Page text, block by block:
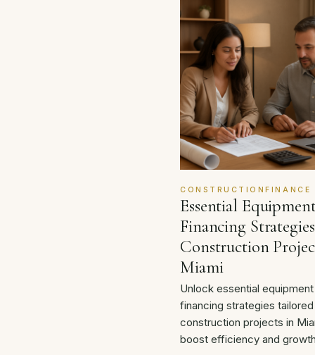
CONSTRUCTIONFINANCE
Essential
Financing
Construction
Miami
Unlock essential equipment
financing strategies
construction projects in
boost efficiency and